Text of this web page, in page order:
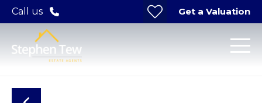
Call us Get a Valuation